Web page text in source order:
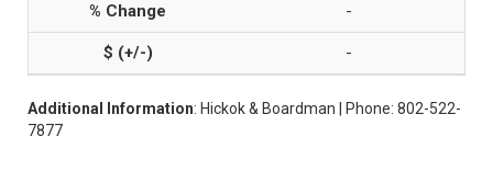
-
-
Additional Information: Hickok & Boardman | Phone: 802-522-
7877